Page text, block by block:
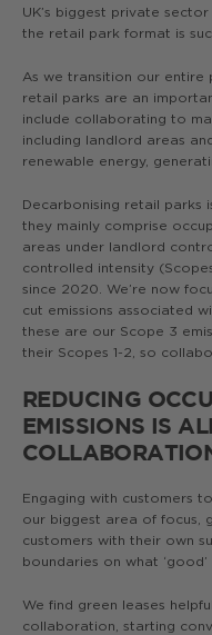
UK’s biggest private
the retail park format is
As we transition our
retail parks are an
include collaborating to
including landlord areas
renewable energy,
Decarbonising retail parks
they mainly comprise
areas under landlord
controlled intensity
since 2020. We’re now
cut emissions associated
these are our Scope 3
their Scopes 1-2, so
REDUCING
EMISSIONS IS
Engaging with customers
our biggest area of focus,
customers with their own
boundaries on what
We find green leases
collaboration, starting